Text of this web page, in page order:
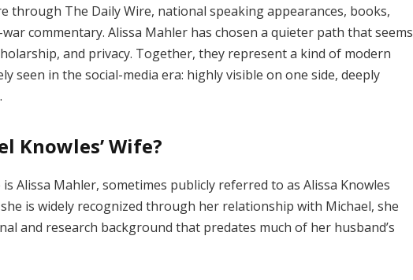
through The Daily Wire, national speaking appearances, books,
commentary. Alissa Mahler has chosen a quieter path that seems
and privacy. Together, they represent a kind of modern
seen in the social-media era: highly visible on one side, deeply
Knowles’ Wife?
is Alissa Mahler, sometimes publicly referred to as Alissa Knowles
is widely recognized through her relationship with Michael, she
and research background that predates much of her husband’s